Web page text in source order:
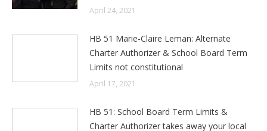
April 24, 2021
HB 51 Marie-Claire Leman: Alternate
Charter Authorizer & School Board Term
Limits not constitutional
April 17, 2021
HB 51: School Board Term Limits &
Charter Authorizer takes away your local